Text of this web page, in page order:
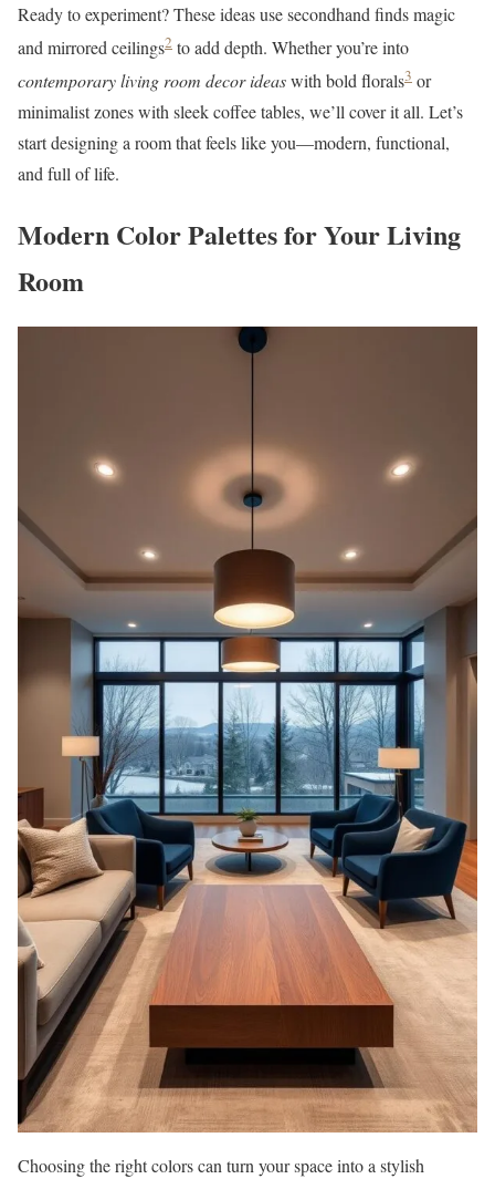
Ready to experiment? These ideas use secondhand finds magic
and mirrored ceilings2 to add depth. Whether you’re into
contemporary living room decor ideaswith bold florals3 or
minimalist zones with sleek coffee tables, we’ll cover it all. Let’s
start designing a room that feels like you—modern, functional,
and full of life.
Modern Color Palettes for Your Living
Room
Choosing the right colors can turn your space into a stylish